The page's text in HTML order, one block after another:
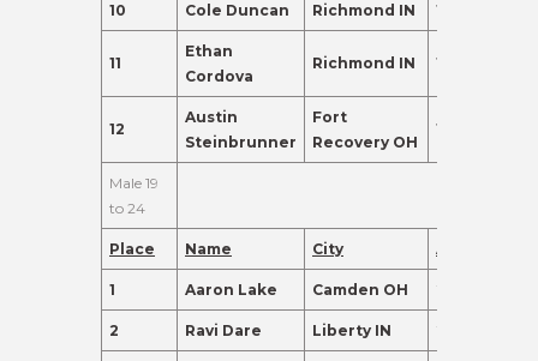
10 Cole Duncan Richmond IN 17
11
Ethan
Cordova
Richmond IN 17
12
Austin
Steinbrunner
Fort
Recovery OH
16
Male 19
to 24
Place Name City Age
1 Aaron Lake Camden OH 22
2 Ravi Dare Liberty IN 23